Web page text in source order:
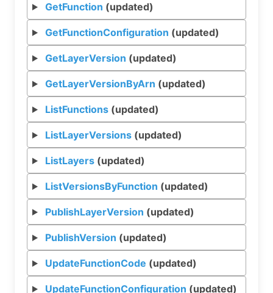
GetFunction (updated)
GetFunctionConfiguration (updated)
GetLayerVersion (updated)
GetLayerVersionByArn (updated)
ListFunctions(updated)
ListLayerVersions(updated)
ListLayers(updated)
ListVersionsByFunction (updated)
PublishLayerVersion (updated)
PublishVersion (updated)
UpdateFunctionCode (updated)
UpdateFunctionConfiguration (updated)